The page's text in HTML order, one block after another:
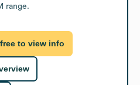
range.
to view info